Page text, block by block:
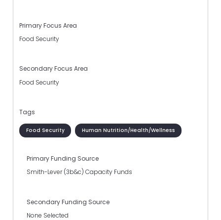
Primary Focus Area
Food Security
Secondary Focus Area
Food Security
Tags
Food Security Human Nutrition/Health/Wellness
Primary Funding Source
Smith-Lever (3b&c) Capacity Funds
Secondary Funding Source
None Selected